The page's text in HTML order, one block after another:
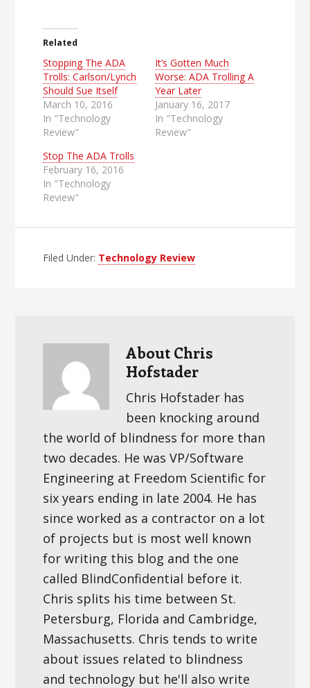
Related
Stopping The ADA
Trolls: Carlson/Lynch
Should Sue Itself
March 10, 2016
In "Technology
Review"
It’s Gotten Much
Worse: ADA Trolling A
Year Later
January 16, 2017
In "Technology
Review"
Stop The ADA Trolls
February 16, 2016
In "Technology
Review"
Filed Under: Technology Review
About Chris
Hofstader
Chris Hofstader has
been knocking around
the world of blindness for more than
two decades. He was VP/Software
Engineering at Freedom Scientific for
six years ending in late 2004. He has
since worked as a contractor on a lot
of projects but is most well known
for writing this blog and the one
called BlindConfidential before it.
Chris splits his time between St.
Petersburg, Florida and Cambridge,
Massachusetts. Chris tends to write
about issues related to blindness
and technology but he'll also write